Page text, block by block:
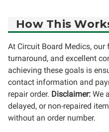
How This
At Circuit Board Medics,
turnaround, and excellent
achieving these goals is
contact information and
repair order. Disclaimer: We
delayed, or non-repaired
without an order number.